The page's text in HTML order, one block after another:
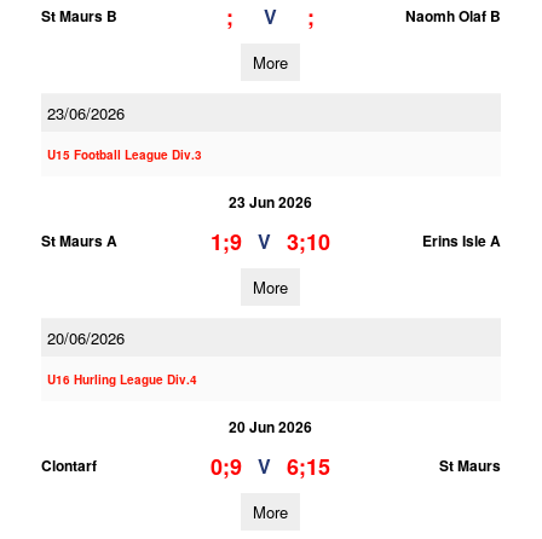
St Maurs B
; V ; Naomh Olaf B
More
23/06/2026
U15 Football League Div.3
23 Jun 2026
St Maurs A
1;9 V 3;10 Erins Isle A
More
20/06/2026
U16 Hurling League Div.4
20 Jun 2026
Clontarf
0;9 V 6;15 St Maurs
More